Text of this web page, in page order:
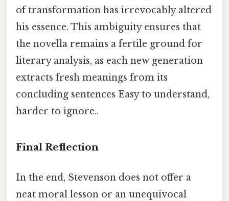
of transformation has irrevocably altered
his essence. This ambiguity ensures that
the novella remains a fertile ground for
literary analysis, as each new generation
extracts fresh meanings from its
concluding sentences Easy to understand,
harder to ignore..
Final Reflection
In the end, Stevenson does not offer a
neat moral lesson or an unequivocal